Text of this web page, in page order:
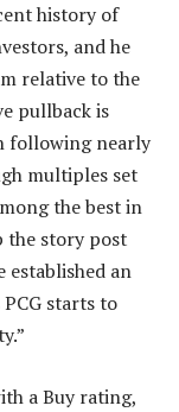
history of
and he
relative to the
pullback is
following nearly
multiples set
the best in
the story post
established an
starts to
a Buy rating,